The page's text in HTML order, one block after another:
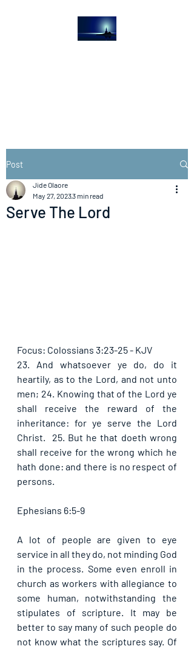
Post
Serve The Lord
Jide Olaore
May 27, 20233 min read
Focus: Colossians 3:23-25 - KJV
23. And whatsoever ye do, do it
heartily, as to the Lord, and not unto
men; 24. Knowing that of the Lord ye
shall receive the reward of the
inheritance: for ye serve the Lord
Christ.  25. But he that doeth wrong
shall receive for the wrong which he
hath done: and there is no respect of
persons.
Ephesians 6:5-9
A lot of people are given to eye
service in all they do, not minding God
in the process. Some even enroll in
church as workers with allegiance to
some human, notwithstanding the
stipulates of scripture. It may be
better to say many of such people do
not know what the scriptures say. Of